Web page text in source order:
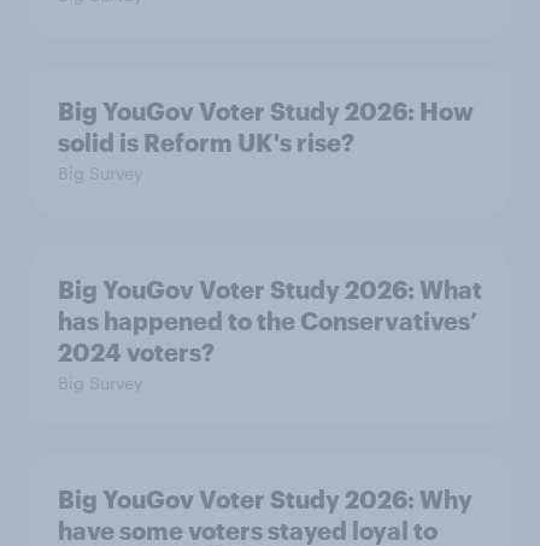
Big YouGov Voter Study 2026: How
solid is Reform UK's rise?
Big Survey
Big YouGov Voter Study 2026: What
has happened to the Conservatives’
2024 voters?
Big Survey
Big YouGov Voter Study 2026: Why
have some voters stayed loyal to